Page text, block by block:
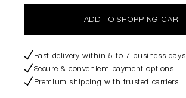
ADD TO SHOPPING CART
Fast delivery within 5 to 7 business days
Secure & convenient payment options
Premium shipping with trusted carriers